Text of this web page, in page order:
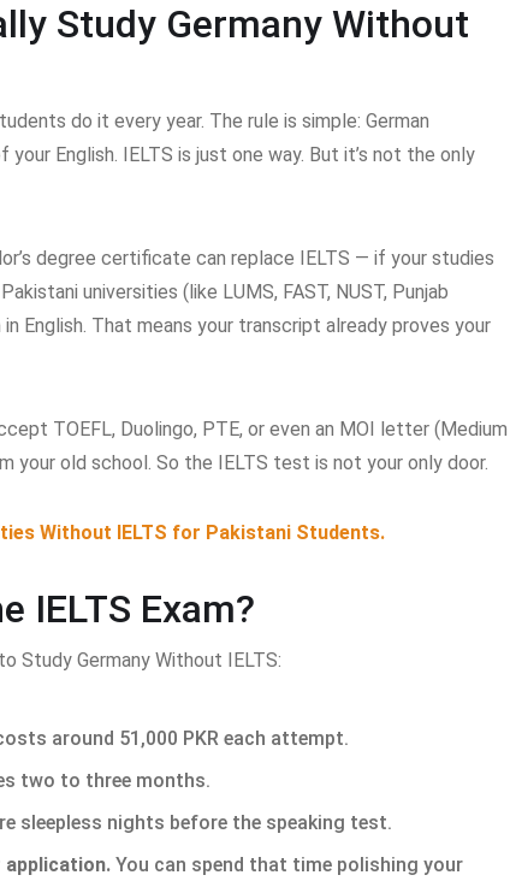
Study Germany Without
do it every year. The rule is simple: German
English. IELTS is just one way. But it’s not the only
degree certificate can replace IELTS — if your studies
universities (like LUMS, FAST, NUST, Punjab
English. That means your transcript already proves your
TOEFL, Duolingo, PTE, or even an MOI letter (Medium
old school. So the IELTS test is not your only door.
Without IELTS for Pakistani Students.
IELTS Exam?
Study Germany Without IELTS:
costs around 51,000 PKR each attempt.
two to three months.
sleepless nights before the speaking test.
application. You can spend that time polishing your